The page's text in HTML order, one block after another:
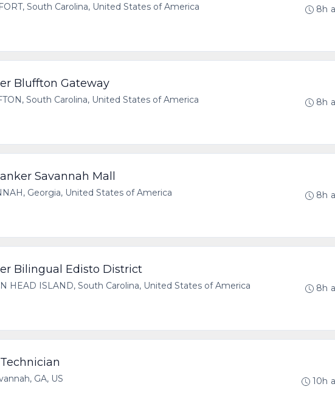
South Carolina, United States of America
8h
Bluffton Gateway
South Carolina, United States of America
8h
Savannah Mall
Georgia, United States of America
8h
Bilingual Edisto District
HEAD ISLAND, South Carolina, United States of America
8h
GA, US
10h